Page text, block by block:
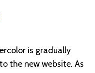
is gradually
the new website. As